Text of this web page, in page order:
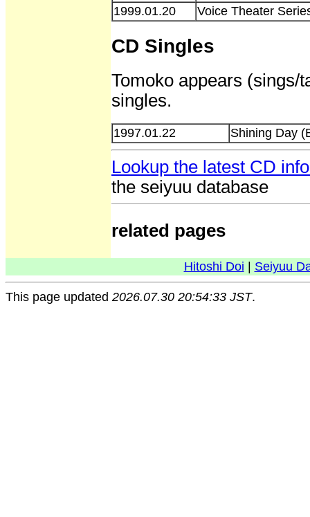
1999.01.20
Voice Theater
CD Singles
Tomoko appears (sings/
singles.
1997.01.22 Shining Day
Lookup the latest CD
the seiyuu database
related pages
Hitoshi Doi Seiyuu
This page updated 2026.07.30 20:54:33 JST.